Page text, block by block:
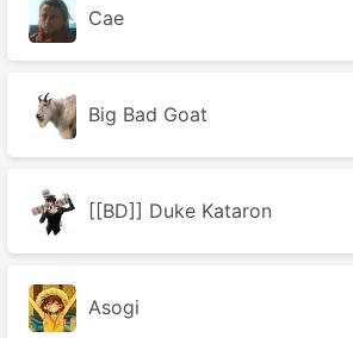
Cae
Big Bad Goat
[[BD]] Duke Kataron
Asogi